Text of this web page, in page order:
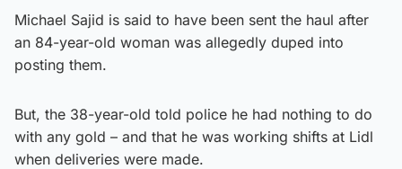
Michael Sajid is said to have been sent the haul after
an 84-year-old woman was allegedly duped into
posting them.
But, the 38-year-old told police he had nothing to do
with any gold – and that he was working shifts at Lidl
when deliveries were made.